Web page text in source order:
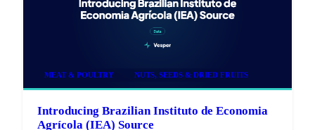
MEAT & POULTRY NUTS, SEEDS & DRIED FRUITS
Introducing Brazilian Instituto de Economia
Agrícola (IEA) Source